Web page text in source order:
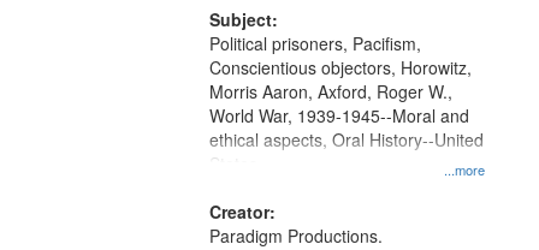
Productions Collection.
Subject:
...more
Political prisoners, Pacifism,
Conscientious objectors, Horowitz,
Morris Aaron, Axford, Roger W.,
World War, 1939-1945--Moral and
ethical aspects, Oral History--United
States
Creator:
Paradigm Productions.